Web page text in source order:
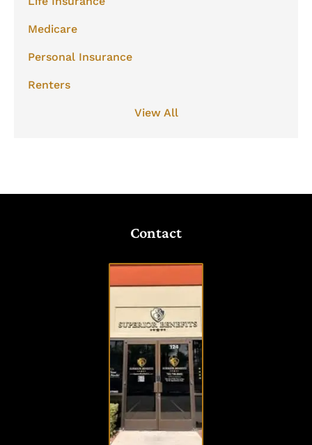
Medicare
Personal Insurance
Renters
View All
Contact
VISIT
OUR
OFFICE